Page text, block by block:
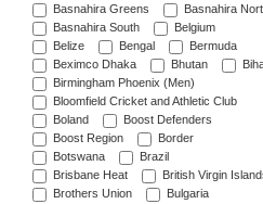
Basnahira Greens
Basnahira
Basnahira South
Belgium
Belize
Bengal
Bermuda
Beximco Dhaka
Bhutan
Birmingham Phoenix (Men)
Bloomfield Cricket and Athletic Club
Boland
Boost Defenders
Boost Region
Border
Botswana
Brazil
Brisbane Heat
British Virgin
Brothers Union
Bulgaria